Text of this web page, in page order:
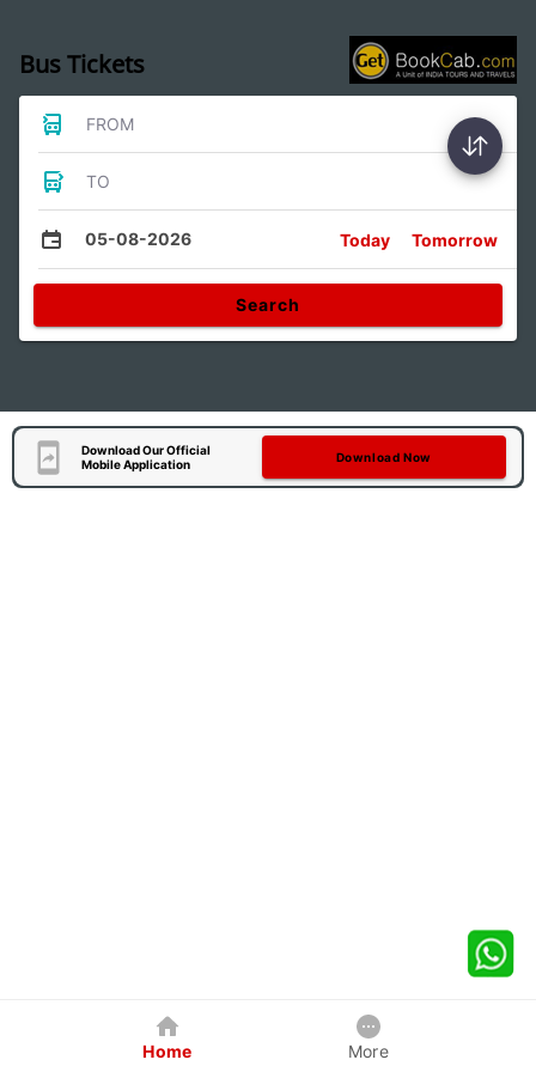
Bus Tickets
FROM
TO
05-08-2026 Today Tomorrow
Search
Download Our Official
Mobile Application
Download Now
Home More